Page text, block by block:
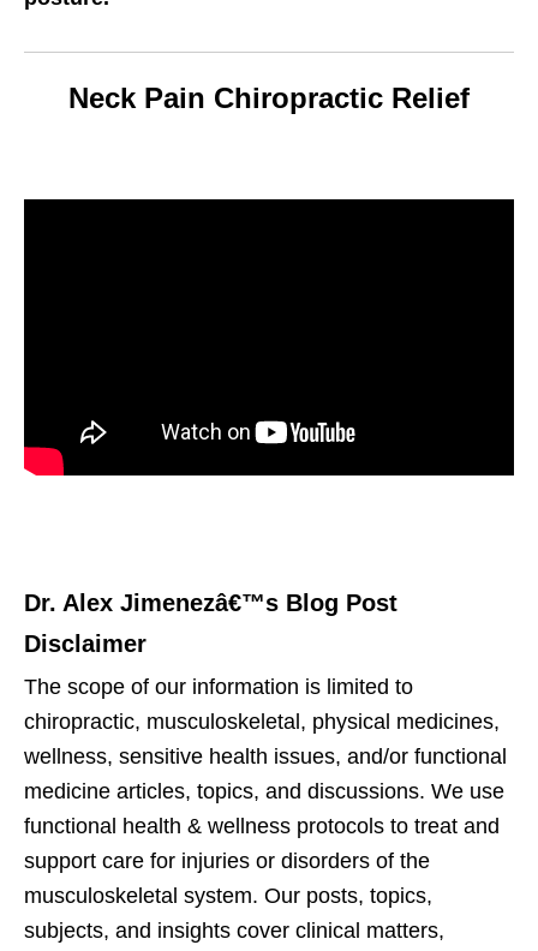
Neck Pain Chiropractic Relief
Dr. Alex Jimenezâ€™s Blog Post
Disclaimer
The scope of our information is limited to
chiropractic, musculoskeletal, physical medicines,
wellness, sensitive health issues, and/or functional
medicine articles, topics, and discussions. We use
functional health & wellness protocols to treat and
support care for injuries or disorders of the
musculoskeletal system. Our posts, topics,
subjects, and insights cover clinical matters,